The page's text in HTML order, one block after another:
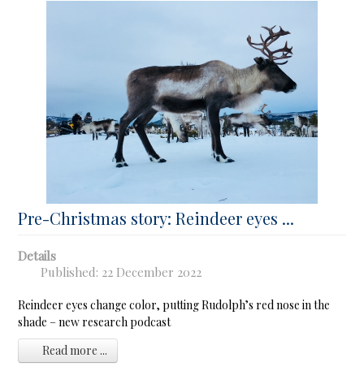
Pre-Christmas story: Reindeer eyes ...
Details
Published: 22 December 2022
Reindeer eyes change color, putting Rudolph’s red nose in the
shade – new research podcast
Read more ...